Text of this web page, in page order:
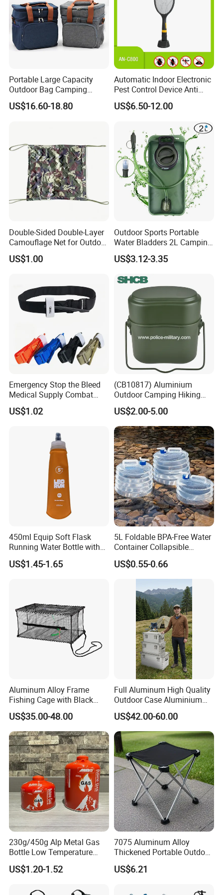
Portable Large Capacity
Outdoor Bag Camping
Waterproof Lunch Bag
US$16.60-18.80
Automatic Indoor Electronic
Pest Control Device Anti
Mosquito Bat PCB Insect
Killer Fly Trap Bug Zapper
Home Use
US$6.50-12.00
Double-Sided Double-Layer
Camouflage Net for Outdoor
Camping and Photography
Shade Camo Netting
US$1.00
Outdoor Sports Portable
Water Bladders 2L Camping
Riding Water Storage
Hydration Bladder
US$3.12-3.35
Emergency Stop the Bleed
Medical Supply Combat
Application Tourniquet for
Outdoor Adventure
US$1.02
(CB10817) Aluminium
Outdoor Camping Hiking
Canteen Lunch Box Mess
Tin
US$2.00-5.00
450ml Equip Soft Flask
Running Water Bottle with
BPA Free TPU Material Soft
Flask
US$1.45-1.65
5L Foldable BPA-Free Water
Container Collapsible
Portable Leakproof Water
Jug for Camping Travel
Outdoor Drinking Storage
US$0.55-0.66
Aluminum Alloy Frame
Fishing Cage with Black
Color Net and White Color
Nylon Mono Net
US$35.00-48.00
Full Aluminum High Quality
Outdoor Case Aluminium
Storage Box
US$42.00-60.00
230g/450g Alp Metal Gas
Bottle Low Temperature
Resistant for Camping
US$1.20-1.52
7075 Aluminum Alloy
Thickened Portable Outdoor
Folding Camp Stool for
Fishing Camping
US$6.21